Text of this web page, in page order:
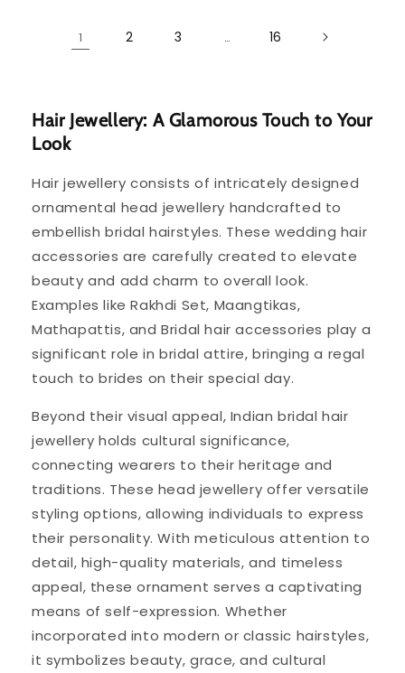
1 2 3 … 16
Hair Jewellery: A Glamorous Touch to Your
Look
Hair jewellery consists of intricately designed
ornamental head jewellery handcrafted to
embellish bridal hairstyles. These wedding hair
accessories are carefully created to elevate
beauty and add charm to overall look.
Examples like Rakhdi Set, Maangtikas,
Mathapattis, and Bridal hair accessories play a
significant role in bridal attire, bringing a regal
touch to brides on their special day.
Beyond their visual appeal, Indian bridal hair
jewellery holds cultural significance,
connecting wearers to their heritage and
traditions. These head jewellery offer versatile
styling options, allowing individuals to express
their personality. With meticulous attention to
detail, high-quality materials, and timeless
appeal, these ornament serves a captivating
means of self-expression. Whether
incorporated into modern or classic hairstyles,
it symbolizes beauty, grace, and cultural